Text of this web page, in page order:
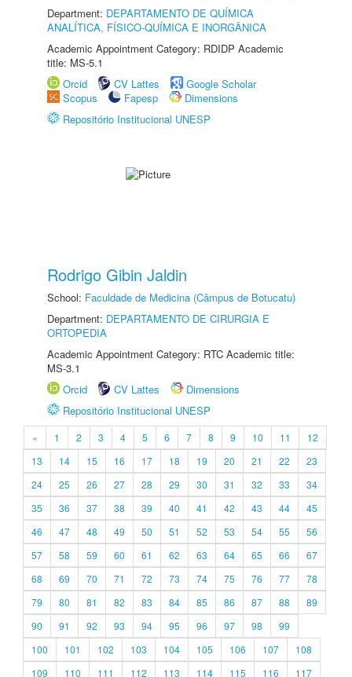
Department: DEPARTAMENTO DE QUÍMICA
ANALÍTICA, FÍSICO-QUÍMICA E INORGÂNICA
Academic Appointment Category: RDIDP Academic
title: MS-5.1
Orcid
CV Lattes
Google Scholar
Scopus
Fapesp
Dimensions
Repositório Institucional UNESP
Rodrigo Gibin Jaldin
School: Faculdade de Medicina (Câmpus de Botucatu)
Department: DEPARTAMENTO DE CIRURGIA E
ORTOPEDIA
Academic Appointment Category: RTC Academic title:
MS-3.1
Orcid
CV Lattes
Dimensions
Repositório Institucional UNESP
« 1 2 3 4 5 6 7 8 9 10 11
12
13
14 15 16 17 18 19 20 21 22
23
24
25 26 27 28 29 30 31 32 33
34
35
36 37 38 39 40 41 42 43 44
45
46
47 48 49 50 51 52 53 54 55
56
57
58 59 60 61 62 63 64 65 66
67
68
69 70 71 72 73 74 75 76 77
78
79
80 81 82 83 84 85 86 87 88
89
90
91 92 93 94 95 96 97 98
99
100
101 102 103 104 105 106 107
108
109
110 111 112 113 114 115 116
117